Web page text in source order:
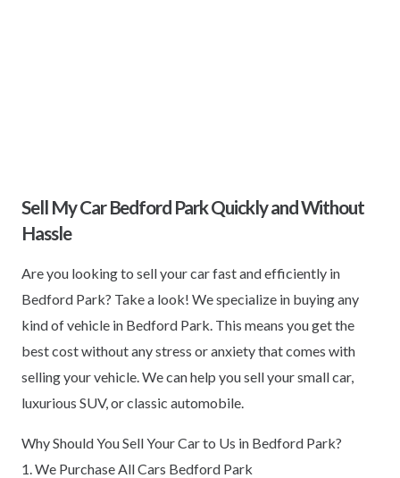
Sell My Car Bedford Park Quickly and Without
Hassle
Are you looking to sell your car fast and efficiently in
Bedford Park? Take a look! We specialize in buying any
kind of vehicle in Bedford Park. This means you get the
best cost without any stress or anxiety that comes with
selling your vehicle. We can help you sell your small car,
luxurious SUV, or classic automobile.
Why Should You Sell Your Car to Us in Bedford Park?
1. We Purchase All Cars Bedford Park